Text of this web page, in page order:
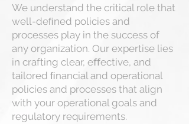
We understand the critical role that
well-deﬁned policies and
processes play in the success of
any organization. Our expertise lies
in crafting clear, eﬀective, and
tailored ﬁnancial and operational
policies and processes that align
with your operational goals and
regulatory requirements.